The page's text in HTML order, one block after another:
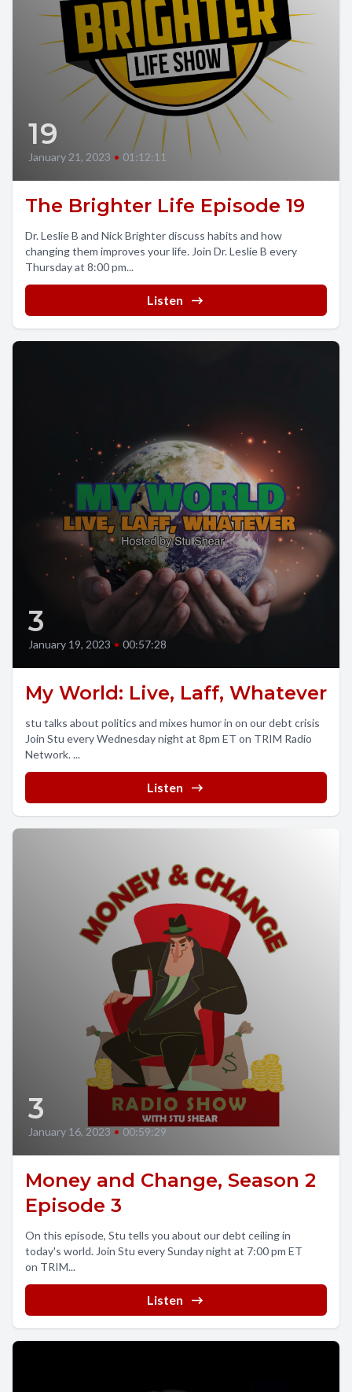
19
January 21, 2023 • 01:12:11
The Brighter Life Episode 19
Dr. Leslie B and Nick Brighter discuss habits and how
changing them improves your life. Join Dr. Leslie B every
Thursday at 8:00 pm...
Listen
3
January 19, 2023 • 00:57:28
My World: Live, Laff, Whatever
stu talks about politics and mixes humor in on our debt crisis
Join Stu every Wednesday night at 8pm ET on TRIM Radio
Network. ...
Listen
3
January 16, 2023 • 00:59:29
Money and Change, Season 2
Episode 3
On this episode, Stu tells you about our debt ceiling in
today's world. Join Stu every Sunday night at 7:00 pm ET
on TRIM...
Listen